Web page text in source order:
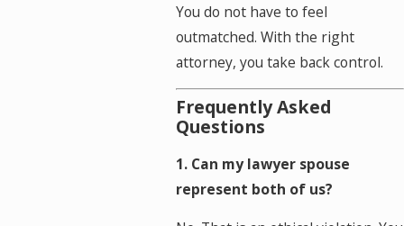
You do not have to feel
outmatched. With the right
attorney, you take back control.
Frequently Asked
Questions
1. Can my lawyer spouse
represent both of us?